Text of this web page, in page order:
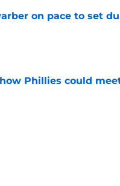
on pace to set
Phillies could